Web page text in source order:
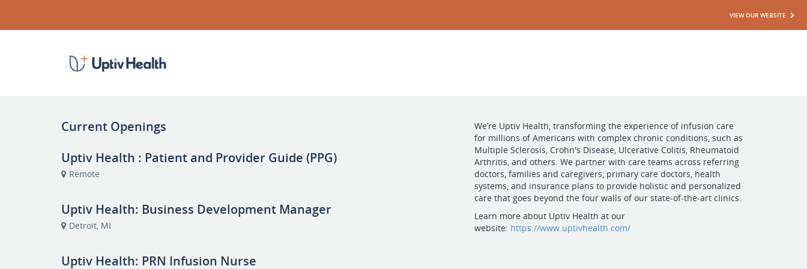
VIEW OUR WEBSITE
We’re Uptiv Health, transforming the experience of infusion care
for millions of Americans with complex chronic conditions, such as
Multiple Sclerosis, Crohn's Disease, Ulcerative Colitis, Rheumatoid
Arthritis, and others. We partner with care teams across referring
doctors, families and caregivers, primary care doctors, health
systems, and insurance plans to provide holistic and personalized
care that goes beyond the four walls of our state-of-the-art clinics.
Learn more about Uptiv Health at our
website: https://www.uptivhealth.com/
Current Openings
Uptiv Health : Patient and Provider Guide (PPG)
Remote
Uptiv Health: Business Development Manager
Detroit, MI
Uptiv Health: PRN Infusion Nurse